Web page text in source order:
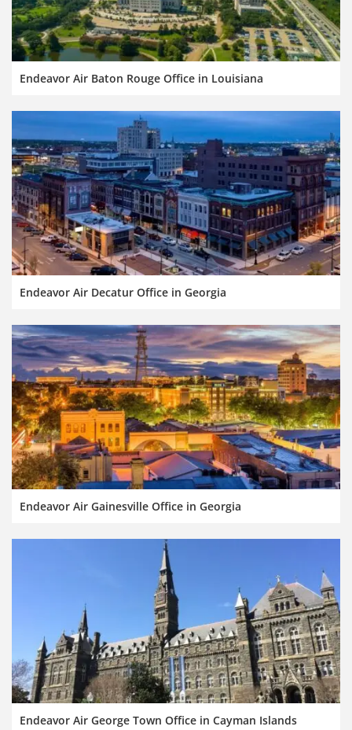
Endeavor Air Baton Rouge Office in Louisiana
Endeavor Air Decatur Office in Georgia
Endeavor Air Gainesville Office in Georgia
Endeavor Air George Town Office in Cayman Islands